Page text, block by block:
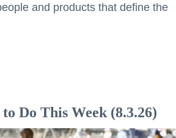
and products that define the
Do This Week (8.3.26)